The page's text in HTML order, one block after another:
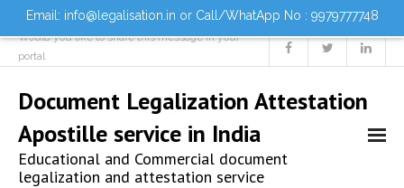
Email: info@legalisation.in or Call/WhatApp No : 9979777748
Would you like to share this message in your
portal
Document Legalization Attestation
Apostille service in India
Educational and Commercial document
legalization and attestation service